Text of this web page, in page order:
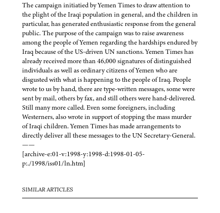
The campaign initiatied by Yemen Times to draw attention to
the plight of the Iraqi population in general, and the children in
particular, has generated enthusiastic response from the general
public. The purpose of the campaign was to raise awareness
among the people of Yemen regarding the hardships endured by
Iraq because of the US-driven UN sanctions. Yemen Times has
already received more than 46,000 signatures of distinguished
individuals as well as ordinary citizens of Yemen who are
disgusted with what is happening to the people of Iraq. People
wrote to us by hand, there are type-written messages, some were
sent by mail, others by fax, and still others were hand-delivered.
Still many more called. Even some foreigners, including
Westerners, also wrote in support of stopping the mass murder
of Iraqi children. Yemen Times has made arrangements to
directly deliver all these messages to the UN Secretary-General.
——
[archive-e:01-v:1998-y:1998-d:1998-01-05-
p:./1998/iss01/ln.htm]
SIMILAR ARTICLES